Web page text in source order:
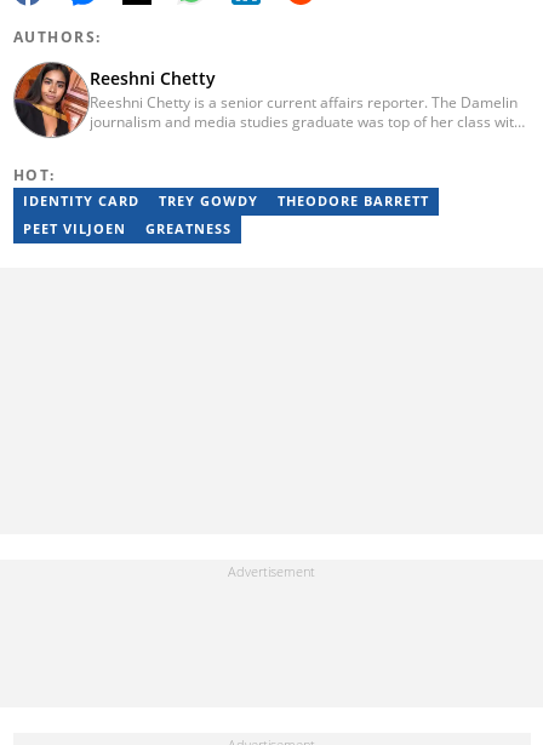
AUTHORS:
Reeshni Chetty
Reeshni Chetty is a senior current affairs reporter. The Damelin
journalism and media studies graduate was top of her class with
awareness around mental health. Reeshni has a passion for
breaking the stigma surrounding mental health issues.
HOT:
IDENTITY CARD TREY GOWDY
THEODORE BARRETT
PEET VILJOEN
GREATNESS